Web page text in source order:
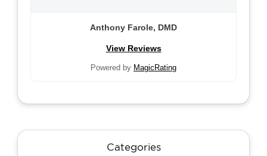
Anthony Farole, DMD
View Reviews
Powered by MagicRating
Categories